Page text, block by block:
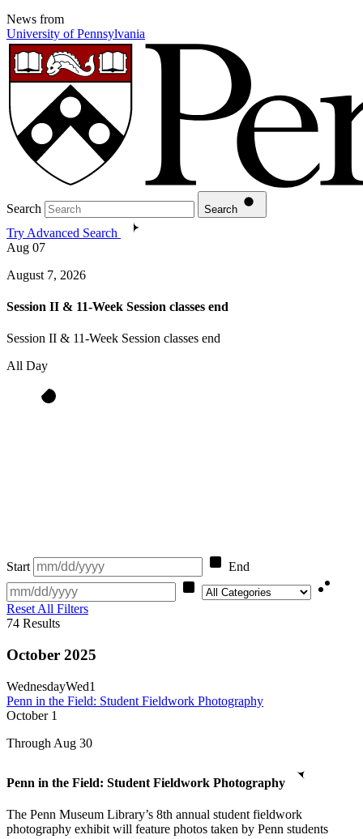
News from
University of Pennsylvania
Search Search
Try Advanced Search
Aug 07
August 7, 2026
Session II & 11-Week Session classes end
Session II & 11-Week Session classes end
All Day
Start
End
Category
Reset All Filters
74 Results
October 2025
WednesdayWed1
Penn in the Field: Student Fieldwork Photography
October 1
Through Aug 30
Penn in the Field: Student Fieldwork Photography
The Penn Museum Library’s 8th annual student fieldwork
photography exhibit will feature photos taken by Penn students